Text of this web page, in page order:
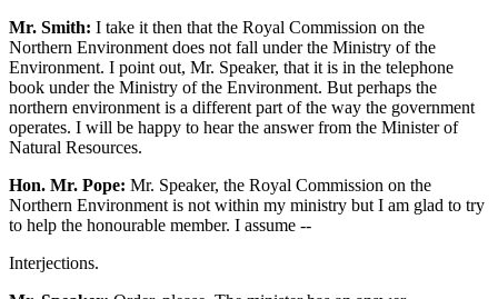
Mr. Smith: I take it then that the Royal Commission on the
Northern Environment does not fall under the Ministry of the
Environment. I point out, Mr. Speaker, that it is in the telephone
book under the Ministry of the Environment. But perhaps the
northern environment is a different part of the way the government
operates. I will be happy to hear the answer from the Minister of
Natural Resources.
Hon. Mr. Pope: Mr. Speaker, the Royal Commission on the
Northern Environment is not within my ministry but I am glad to try
to help the honourable member. I assume --
Interjections.